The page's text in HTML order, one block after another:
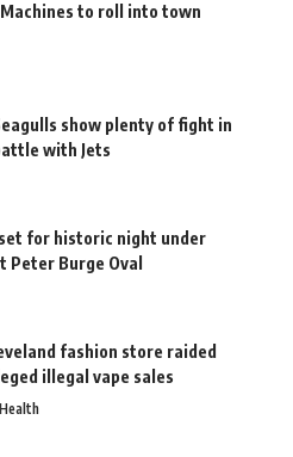
to roll into town
show plenty of fight in
with Jets
for historic night under
Peter Burge Oval
fashion store raided
illegal vape sales
Health